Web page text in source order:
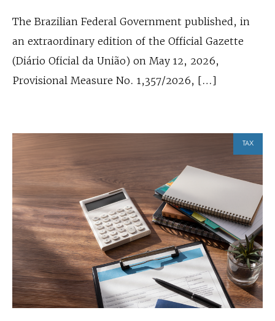
The Brazilian Federal Government published, in
an extraordinary edition of the Official Gazette
(Diário Oficial da União) on May 12, 2026,
Provisional Measure No. 1,357/2026, […]
TAX